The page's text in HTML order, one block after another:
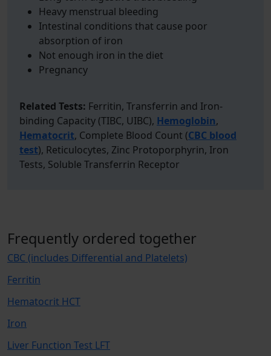
Heavy menstrual bleeding
Intestinal conditions that cause poor
absorption of iron
Not enough iron in the diet
Pregnancy
Related Tests: Ferritin, Transferrin and Iron-
binding Capacity (TIBC, UIBC), Hemoglobin,
Hematocrit, Complete Blood Count (CBC blood
test), Reticulocytes, Zinc Protoporphyrin, Iron
Tests, Soluble Transferrin Receptor
Frequently ordered together
CBC (includes Differential and Platelets)
Ferritin
Hematocrit HCT
Iron
Liver Function Test LFT